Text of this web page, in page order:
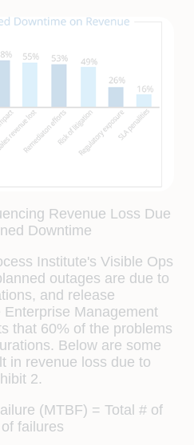
Revenue Loss Due
Downtime
Institute's Visible Ops
outages are due to
and release
Management
that 60% of the problems
Below are some
in revenue loss due to
2.
(MTBF) = Total # of
failures